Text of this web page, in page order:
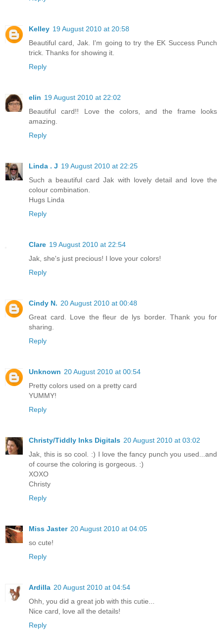
Kelley 19 August 2010 at 20:58
Beautiful card, Jak. I'm going to try the EK Success Punch
trick. Thanks for showing it.
Reply
elin 19 August 2010 at 22:02
Beautiful card!! Love the colors, and the frame looks
amazing.
Reply
Linda . J 19 August 2010 at 22:25
Such a beautiful card Jak with lovely detail and love the
colour combination.
Hugs Linda
Reply
Clare 19 August 2010 at 22:54
Jak, she's just precious! I love your colors!
Reply
Cindy N. 20 August 2010 at 00:48
Great card. Love the fleur de lys border. Thank you for
sharing.
Reply
Unknown 20 August 2010 at 00:54
Pretty colors used on a pretty card
YUMMY!
Reply
Christy/Tiddly Inks Digitals 20 August 2010 at 03:02
Jak, this is so cool. :) I love the fancy punch you used...and
of course the coloring is gorgeous. :)
XOXO
Christy
Reply
Miss Jaster 20 August 2010 at 04:05
so cute!
Reply
Ardilla 20 August 2010 at 04:54
Ohh, you did a great job with this cutie...
Nice card, love all the details!
Reply